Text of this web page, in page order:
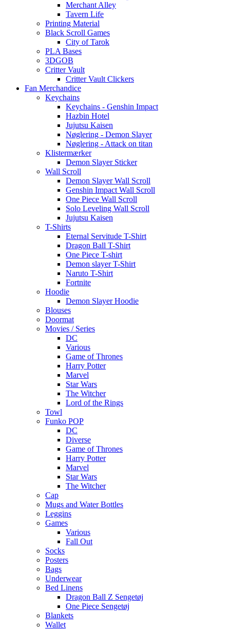
Merchant Alley
Tavern Life
Printing Material
Black Scroll Games
City of Tarok
PLA Bases
3DGOB
Critter Vault
Critter Vault Clickers
Fan Merchandice
Keychains
Keychains - Genshin Impact
Hazbin Hotel
Jujutsu Kaisen
Nøglering - Demon Slayer
Nøglering - Attack on titan
Klistermærker
Demon Slayer Sticker
Wall Scroll
Demon Slayer Wall Scroll
Genshin Impact Wall Scroll
One Piece Wall Scroll
Solo Leveling Wall Scroll
Jujutsu Kaisen
T-Shirts
Eternal Servitude T-Shirt
Dragon Ball T-Shirt
One Piece T-shirt
Demon slayer T-Shirt
Naruto T-Shirt
Fortnite
Hoodie
Demon Slayer Hoodie
Blouses
Doormat
Movies / Series
DC
Various
Game of Thrones
Harry Potter
Marvel
Star Wars
The Witcher
Lord of the Rings
Towl
Funko POP
DC
Diverse
Game of Thrones
Harry Potter
Marvel
Star Wars
The Witcher
Cap
Mugs and Water Bottles
Leggins
Games
Various
Fall Out
Socks
Posters
Bags
Underwear
Bed Linens
Dragon Ball Z Sengetøj
One Piece Sengetøj
Blankets
Wallet